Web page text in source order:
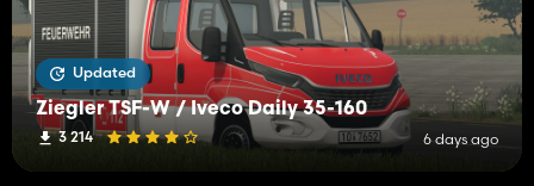
Updated
Ziegler TSF-W / Iveco Daily 35-160
3 214 6 days ago